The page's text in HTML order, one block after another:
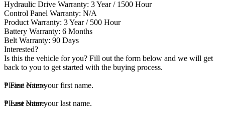
Hydraulic Drive Warranty: 3 Year / 1500 Hour
Control Panel Warranty: N/A
Product Warranty: 3 Year / 500 Hour
Battery Warranty: 6 Months
Belt Warranty: 90 Days
Interested?
Is this the vehicle for you? Fill out the form below and we will get
back to you to get started with the buying process.
*First Name
Please enter your first name.
*Last Name
Please enter your last name.